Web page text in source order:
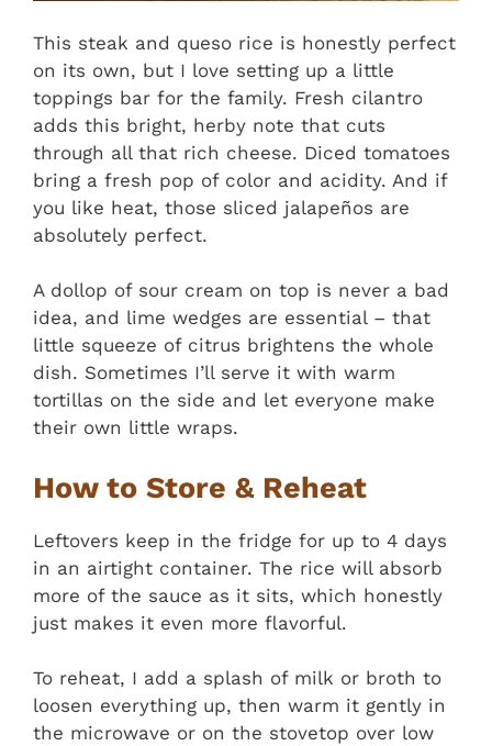
This steak and queso rice is honestly perfect
on its own, but I love setting up a little
toppings bar for the family. Fresh cilantro
adds this bright, herby note that cuts
through all that rich cheese. Diced tomatoes
bring a fresh pop of color and acidity. And if
you like heat, those sliced jalapeños are
absolutely perfect.
A dollop of sour cream on top is never a bad
idea, and lime wedges are essential – that
little squeeze of citrus brightens the whole
dish. Sometimes I’ll serve it with warm
tortillas on the side and let everyone make
their own little wraps.
How to Store & Reheat
Leftovers keep in the fridge for up to 4 days
in an airtight container. The rice will absorb
more of the sauce as it sits, which honestly
just makes it even more flavorful.
To reheat, I add a splash of milk or broth to
loosen everything up, then warm it gently in
the microwave or on the stovetop over low